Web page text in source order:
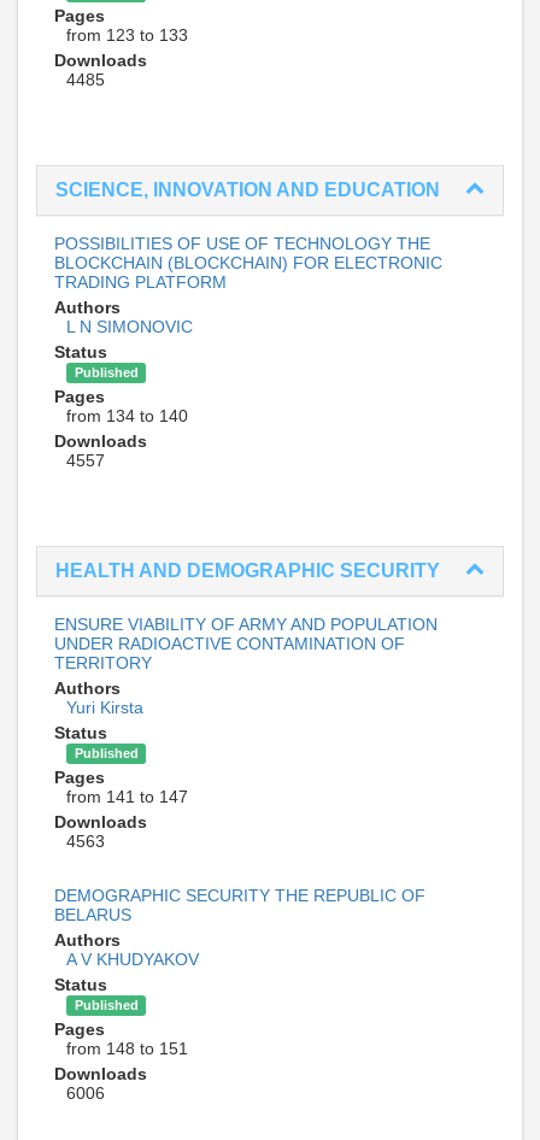
Pages
from 123 to 133
Downloads
4485
SCIENCE, INNOVATION AND EDUCATION
POSSIBILITIES OF USE OF TECHNOLOGY THE
BLOCKCHAIN (BLOCKCHAIN) FOR ELECTRONIC
TRADING PLATFORM
Authors
L N SIMONOVIC
Status
Published
Pages
from 134 to 140
Downloads
4557
HEALTH AND DEMOGRAPHIC SECURITY
ENSURE VIABILITY OF ARMY AND POPULATION
UNDER RADIOACTIVE CONTAMINATION OF
TERRITORY
Authors
Yuri Kirsta
Status
Published
Pages
from 141 to 147
Downloads
4563
DEMOGRAPHIC SECURITY THE REPUBLIC OF
BELARUS
Authors
A V KHUDYAKOV
Status
Published
Pages
from 148 to 151
Downloads
6006